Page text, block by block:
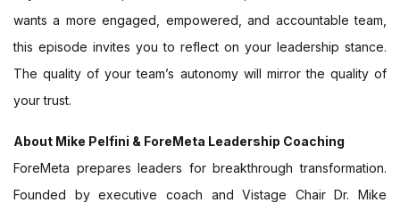
wants a more engaged, empowered, and accountable team,
this episode invites you to reflect on your leadership stance.
The quality of your team’s autonomy will mirror the quality of
your trust.
About Mike Pelfini & ForeMeta Leadership Coaching
ForeMeta prepares leaders for breakthrough transformation.
Founded by executive coach and Vistage Chair Dr. Mike